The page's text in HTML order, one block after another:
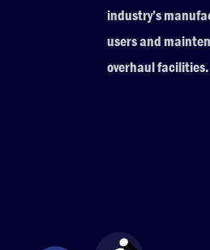
industry’s
users and
overhaul facilities.